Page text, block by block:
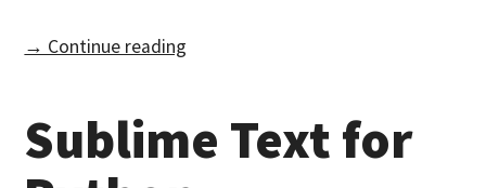
→ Continue reading
Sublime Text for